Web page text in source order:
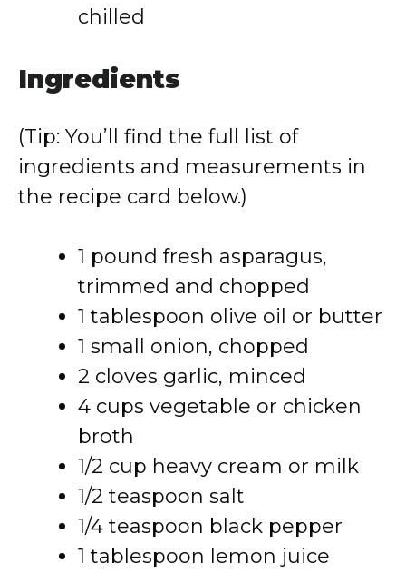
chilled
Ingredients
(Tip: You’ll find the full list of
ingredients and measurements in
the recipe card below.)
1 pound fresh asparagus,
trimmed and chopped
1 tablespoon olive oil or butter
1 small onion, chopped
2 cloves garlic, minced
4 cups vegetable or chicken
broth
1/2 cup heavy cream or milk
1/2 teaspoon salt
1/4 teaspoon black pepper
1 tablespoon lemon juice